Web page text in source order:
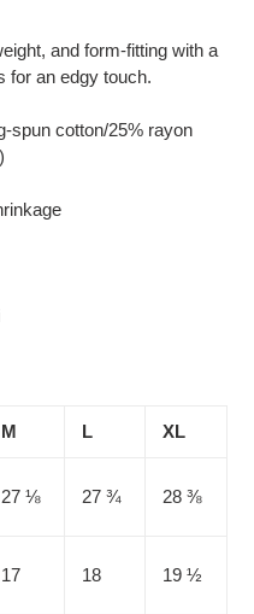
and form-fitting with a
for an edgy touch.
spun cotton/25% rayon
M L XL
27 ⅛ 27 ¾ 28 ⅜
17 18 19 ½